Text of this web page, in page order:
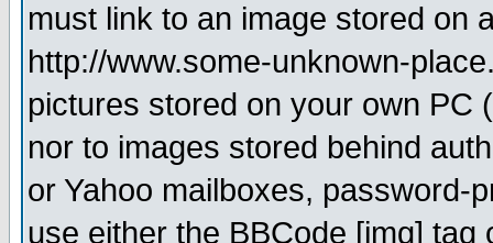
must link to an image stored on
http://www.some-unknown-
pictures stored on your own PC
nor to images stored behind
or Yahoo mailboxes, password-
use either the BBCode [img]